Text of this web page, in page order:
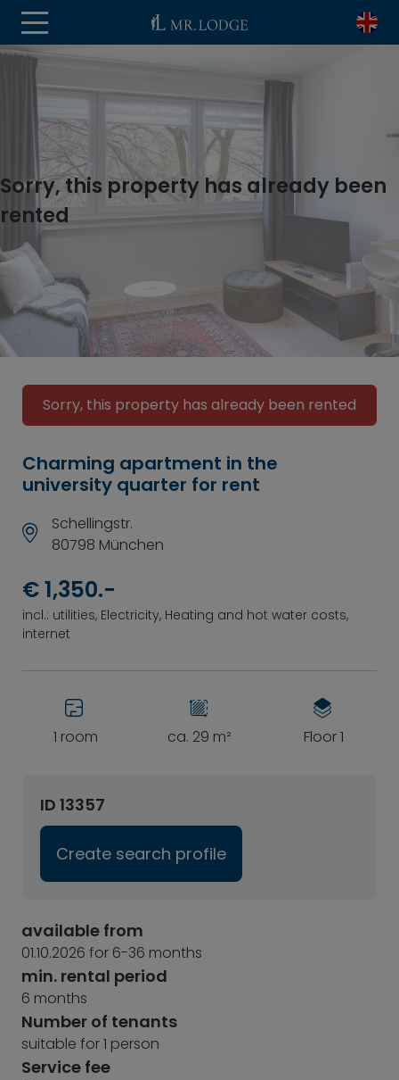
Sorry, this property has already been
rented
Sorry, this property has already been rented
Charming apartment in the
university quarter for rent
Schellingstr.
80798 München
€ 1,350.-
incl.: utilities, Electricity, Heating and hot water costs,
internet
1 room ca. 29 m² Floor 1
ID 13357
Create search profile
available from
01.10.2026 for 6-36 months
min. rental period
6 months
Number of tenants
suitable for 1 person
Service fee